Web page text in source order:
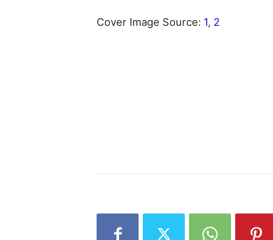
Cover Image Source: 1, 2